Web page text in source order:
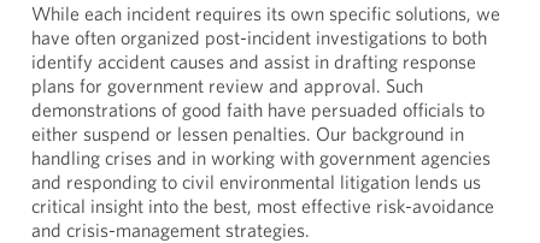
While each incident requires its own specific solutions, we
have often organized post-incident investigations to both
identify accident causes and assist in drafting response
plans for government review and approval. Such
demonstrations of good faith have persuaded officials to
either suspend or lessen penalties. Our background in
handling crises and in working with government agencies
and responding to civil environmental litigation lends us
critical insight into the best, most effective risk-avoidance
and crisis-management strategies.